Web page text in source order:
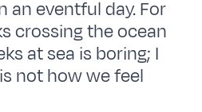
an eventful day. For
crossing the ocean
at sea is boring; I
not how we feel